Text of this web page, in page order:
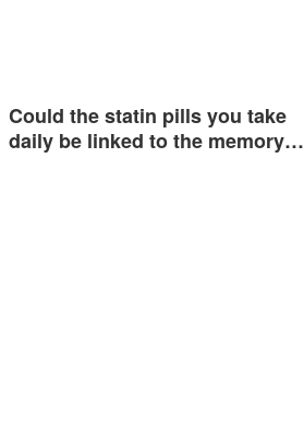
Could the statin pills you take
daily be linked to the memory…